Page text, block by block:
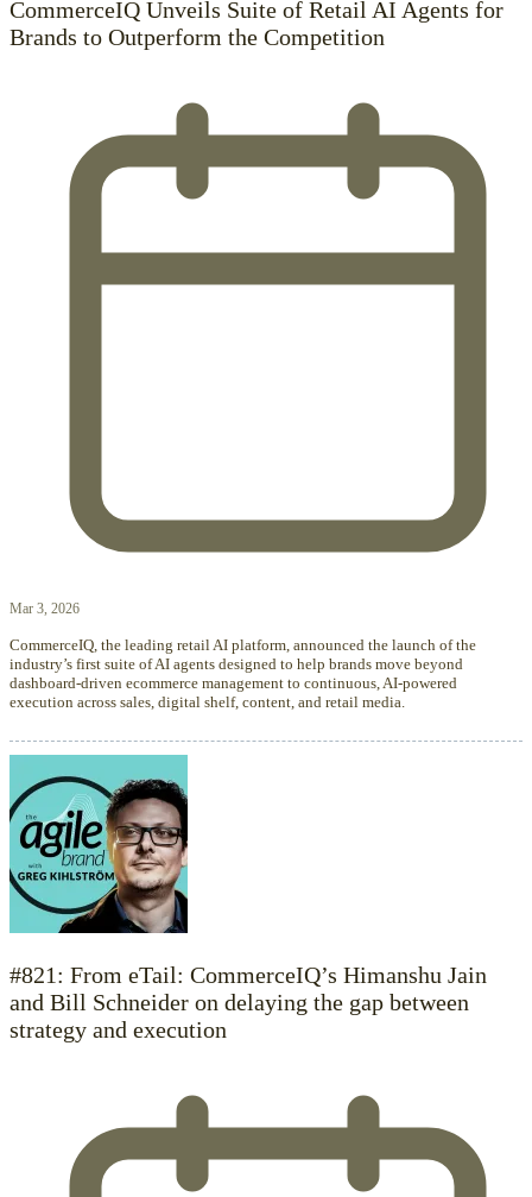
CommerceIQ Unveils Suite of Retail AI Agents for
Brands to Outperform the Competition
Mar 3, 2026
CommerceIQ, the leading retail AI platform, announced the launch of the
industry’s first suite of AI agents designed to help brands move beyond
dashboard-driven ecommerce management to continuous, AI-powered
execution across sales, digital shelf, content, and retail media.
#821: From eTail: CommerceIQ’s Himanshu Jain
and Bill Schneider on delaying the gap between
strategy and execution